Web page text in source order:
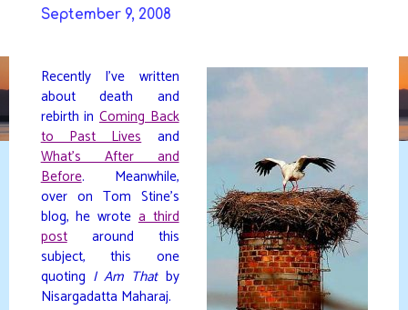
September 9, 2008
Recently I’ve written
about death and
rebirth in Coming Back
to Past Livesand
What’s After and
Before. Meanwhile,
over on Tom Stine’s
blog, he wrotea third
postaround this
subject, this one
quoting I Am Thatby
Nisargadatta Maharaj.